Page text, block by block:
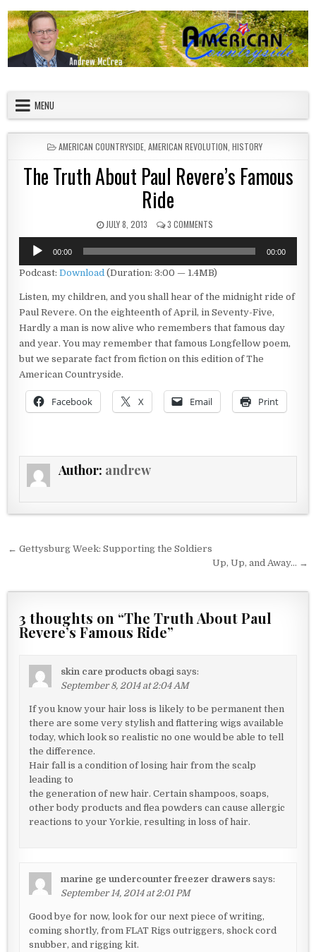
MENU
POSTED IN
AMERICAN COUNTRYSIDE, AMERICAN REVOLUTION HISTORY
The Truth About Paul Revere’s Famous
Ride
PUBLISHED DATE:
JULY 8, 2013 3 COMMENTSON THE TRUTH ABOUT PAUL
Audio
Player
00:00 00:00
Podcast:Download (Duration: 3:00 — 1.4MB)
Listen, my children, and you shall hear of the midnight ride of
Paul Revere. On the eighteenth of April, in Seventy-Five,
Hardly a man is now alive who remembers that famous day
and year. You may remember that famous Longfellow poem,
but we separate fact from fiction on this edition of The
American Countryside.
Facebook X Email Print
Author: andrew
Post navigation
← Gettysburg Week: Supporting the Soldiers
Up, Up, and Away… →
3 thoughts on “The Truth About Paul
Revere’s Famous Ride”
skin care products obagi says:
September 8, 2014 at 2:04 AM
If you know your hair loss is likely to be permanent then
there are some very stylish and flattering wigs available
today, which look so realistic no one would be able to tell
the difference.
Hair fall is a condition of losing hair from the scalp
leading to
the generation of new hair. Certain shampoos, soaps,
other body products and flea powders can cause allergic
reactions to your Yorkie, resulting in loss of hair.
marine ge undercounter freezer drawers says:
September 14, 2014 at 2:01 PM
Good bye for now, look for our next piece of writing,
coming shortly, from FLAT Rigs outriggers, shock cord
snubber, and rigging kit.